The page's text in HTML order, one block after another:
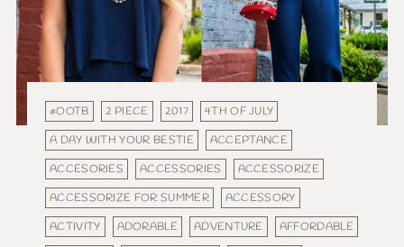
#OOTB 2 PIECE 2017
4TH OF JULY
A DAY WITH YOUR BESTIE
ACCEPTANCE
ACCESORIES
ACCESSORIES
ACCESSORIZE
ACCESSORIZE FOR SUMMER
ACCESSORY
ACTIVITY
ADORABLE ADVENTURE
AFFORDABLE